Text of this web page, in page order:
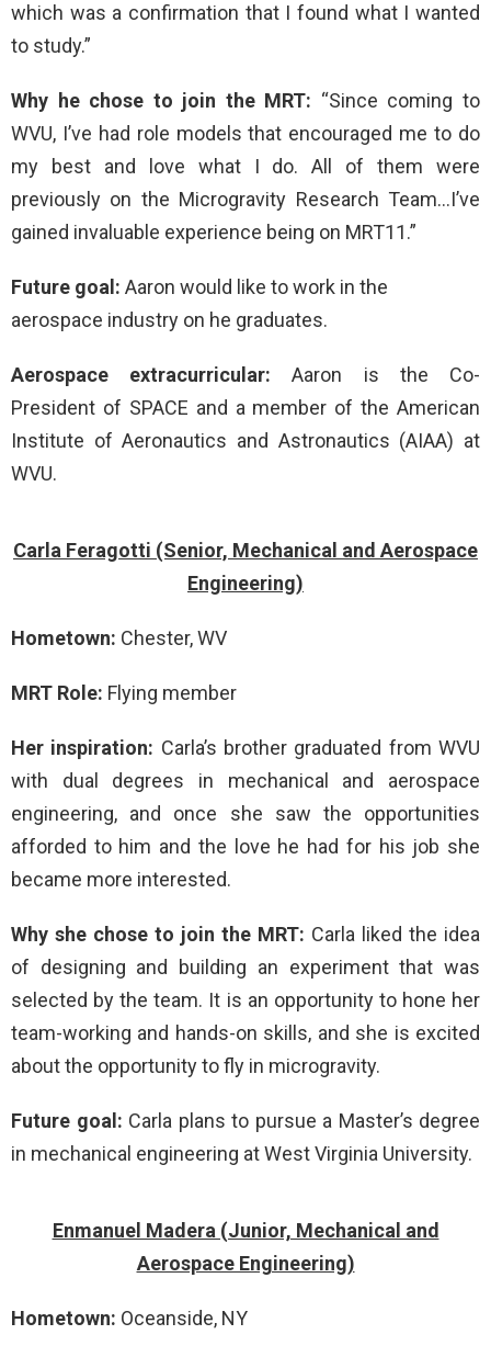
which was a confirmation that I found what I wanted
to study.”
Why he chose to join the MRT: “Since coming to
WVU, I’ve had role models that encouraged me to do
my best and love what I do. All of them were
previously on the Microgravity Research Team…I’ve
gained invaluable experience being on MRT11.”
Future goal: Aaron would like to work in the
aerospace industry on he graduates.
Aerospace extracurricular:Aaron is the Co-
President of SPACE and a member of the American
Institute of Aeronautics and Astronautics (AIAA) at
WVU.
Carla Feragotti (Senior, Mechanical and Aerospace
Engineering)
Hometown: Chester, WV
MRT Role: Flying member
Her inspiration: Carla’s brother graduated from WVU
with dual degrees in mechanical and aerospace
engineering, and once she saw the opportunities
afforded to him and the love he had for his job she
became more interested.
Why she chose to join the MRT: Carla liked the idea
of designing and building an experiment that was
selected by the team. It is an opportunity to hone her
team-working and hands-on skills, and she is excited
about the opportunity to fly in microgravity.
Future goal: Carla plans to pursue a Master’s degree
in mechanical engineering at West Virginia University.
Enmanuel Madera (Junior, Mechanical and
Aerospace Engineering)
Hometown: Oceanside, NY